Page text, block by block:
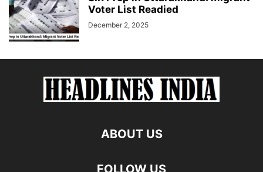
Voter List Readied
December 2, 2025
ABOUT US
FOLLOW US